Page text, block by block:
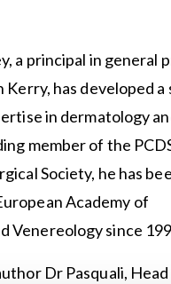
a principal in general
Kerry, has developed a
in dermatology
member of the
Society, he has
Academy of
Venereology since
Dr Pasquali,